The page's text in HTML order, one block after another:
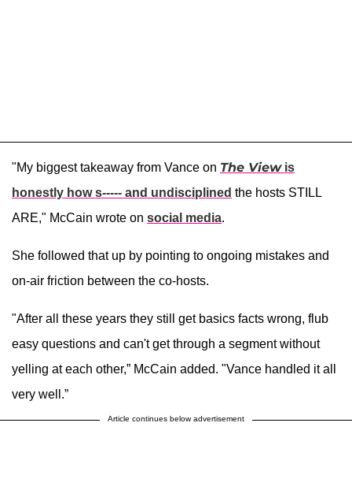
"My biggest takeaway from Vance on The Viewis
honestly how s----- and undisciplined the hosts STILL
ARE," McCain wrote on social media.
She followed that up by pointing to ongoing mistakes and
on-air friction between the co-hosts.
"After all these years they still get basics facts wrong, flub
easy questions and can't get through a segment without
yelling at each other,” McCain added. "Vance handled it all
very well.”
Article continues below advertisement